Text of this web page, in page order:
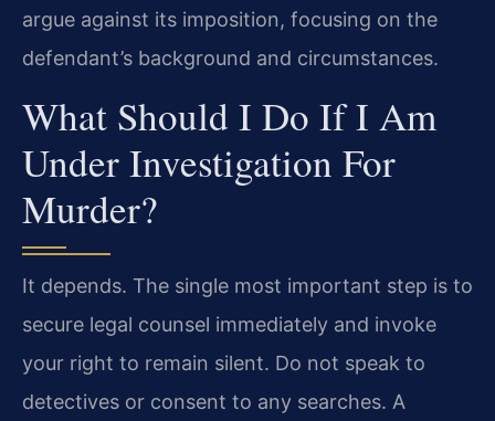
argue against its imposition, focusing on the
defendant’s background and circumstances.
What Should I Do If I Am
Under Investigation For
Murder?
It depends. The single most important step is to
secure legal counsel immediately and invoke
your right to remain silent. Do not speak to
detectives or consent to any searches. A